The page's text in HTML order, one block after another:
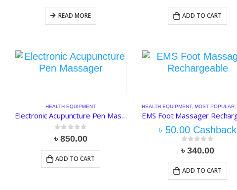
READ MORE ADD TO CART
HEALTH EQUIPMENT
Electronic Acupuncture Pen Massager Meridians Laser Therapy Heal Massage
out of 5
৳ 850.00
ADD TO CART
HEALTH EQUIPMENT, MOST POPULAR,
৳ 50.00 Cashback
out of 5
৳ 340.00
ADD TO CART